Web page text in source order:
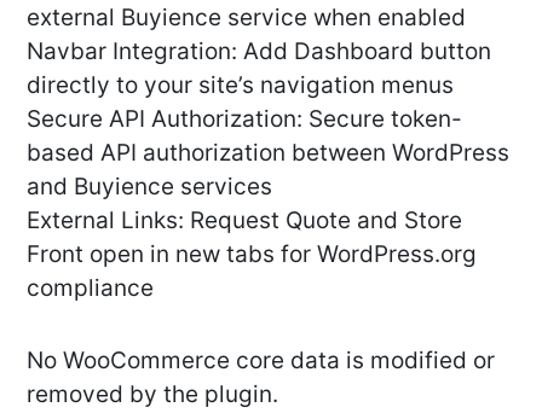
external Buyience service when enabled
Navbar Integration: Add Dashboard button
directly to your site’s navigation menus
Secure API Authorization: Secure token-
based API authorization between WordPress
and Buyience services
External Links: Request Quote and Store
Front open in new tabs for WordPress.org
compliance
No WooCommerce core data is modified or
removed by the plugin.